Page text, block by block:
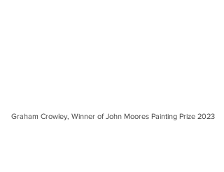
Graham Crowley, Winner of John Moores Painting Prize 2023